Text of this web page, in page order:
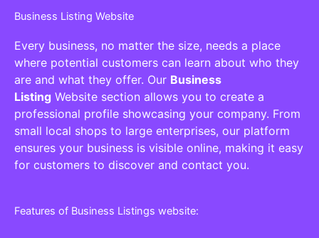
Business Listing Website
Every business, no matter the size, needs a place
where potential customers can learn about who they
are and what they offer. Our Business
Listing Website section allows you to create a
professional profile showcasing your company. From
small local shops to large enterprises, our platform
ensures your business is visible online, making it easy
for customers to discover and contact you.
Features of Business Listings website: